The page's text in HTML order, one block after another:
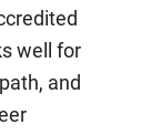
well for
and